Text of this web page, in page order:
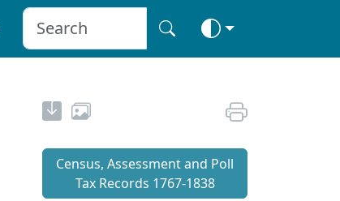
Census, Assessment and Poll
Tax Records 1767-1838